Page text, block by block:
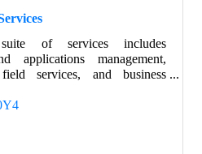
of services includes
applications management,
services, and business